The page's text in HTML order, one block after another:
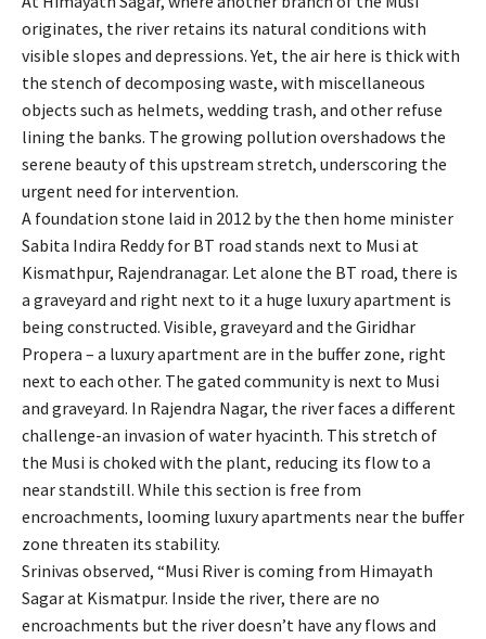
originates, the river retains its natural conditions with
visible slopes and depressions. Yet, the air here is thick with
the stench of decomposing waste, with miscellaneous
objects such as helmets, wedding trash, and other refuse
lining the banks. The growing pollution overshadows the
serene beauty of this upstream stretch, underscoring the
urgent need for intervention.
A foundation stone laid in 2012 by the then home minister
Sabita Indira Reddy for BT road stands next to Musi at
Kismathpur, Rajendranagar. Let alone the BT road, there is
a graveyard and right next to it a huge luxury apartment is
being constructed. Visible, graveyard and the Giridhar
Propera – a luxury apartment are in the buffer zone, right
next to each other. The gated community is next to Musi
and graveyard. In Rajendra Nagar, the river faces a different
challenge-an invasion of water hyacinth. This stretch of
the Musi is choked with the plant, reducing its flow to a
near standstill. While this section is free from
encroachments, looming luxury apartments near the buffer
zone threaten its stability.
Srinivas observed, “Musi River is coming from Himayath
Sagar at Kismatpur. Inside the river, there are no
encroachments but the river doesn’t have any flows and